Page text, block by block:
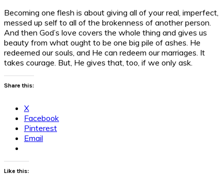
Becoming one flesh is about giving all of your real, imperfect,
messed up self to all of the brokenness of another person.
And then God’s love covers the whole thing and gives us
beauty from what ought to be one big pile of ashes. He
redeemed our souls, and He can redeem our marriages. It
takes courage. But, He gives that, too, if we only ask.
Share this:
X
Facebook
Pinterest
Email
Like this: